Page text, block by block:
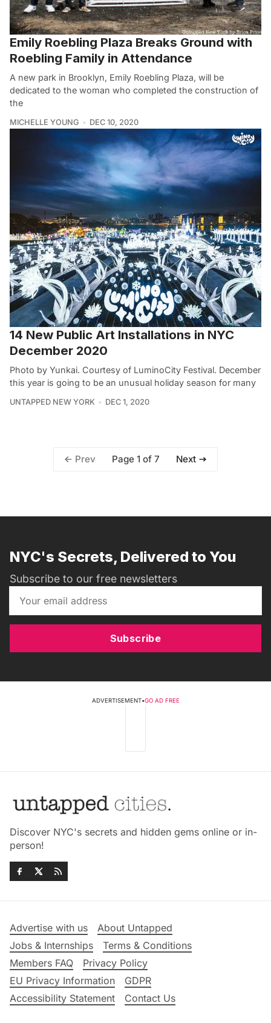
Emily Roebling Plaza Breaks Ground with
Roebling Family in Attendance
A new park in Brooklyn, Emily Roebling Plaza, will be
dedicated to the woman who completed the construction of
the
MICHELLE YOUNG DEC 10, 2020
14 New Public Art Installations in NYC
December 2020
Photo by Yunkai. Courtesy of LuminoCity Festival. December
this year is going to be an unusual holiday season for many
UNTAPPED NEW YORK DEC 1, 2020
Prev Page 1 of 7 Next
NYC's Secrets, Delivered to You
Subscribe to our free newsletters
Subscribe
ADVERTISEMENT•GO AD FREE
Discover NYC's secrets and hidden gems online or in-
person!
Advertise with us
About Untapped
Jobs & Internships
Terms & Conditions
Members FAQ
Privacy Policy
EU Privacy Information
GDPR
Accessibility Statement
Contact Us